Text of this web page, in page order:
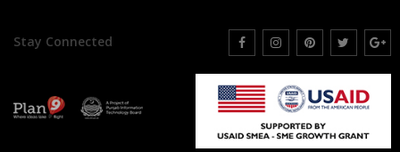
Stay Connected